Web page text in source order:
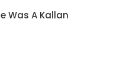
Was A Kallan